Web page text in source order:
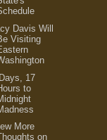
Davis Will
Visiting
17
to
More
on